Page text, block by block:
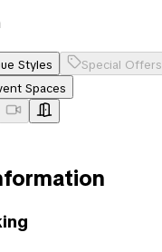
Styles Special Offers
Spaces